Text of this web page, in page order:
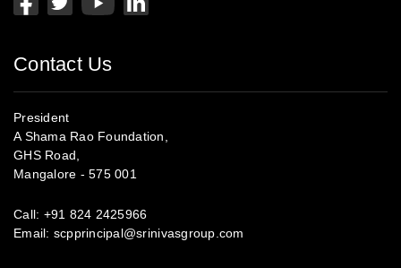
Contact Us
President
A Shama Rao Foundation,
GHS Road,
Mangalore - 575 001
Call: +91 824 2425966
Email: scpprincipal@srinivasgroup.com